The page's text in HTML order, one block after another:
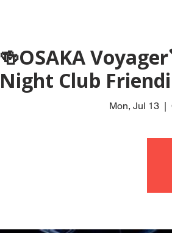
🍻OSAKA
Night Club
Mon, Jul 13
  |